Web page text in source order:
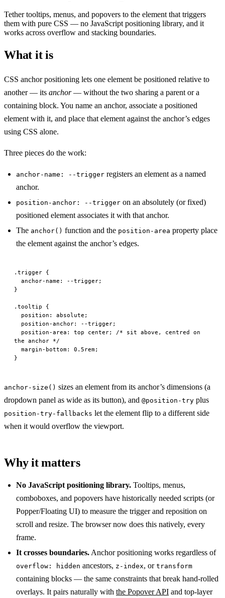
Tether tooltips, menus, and popovers to the element that triggers
them with pure CSS — no JavaScript positioning library, and it
works across overflow and stacking boundaries.
What it is
CSS anchor positioning lets one element be positioned relative to
another — its anchor— without the two sharing a parent or a
containing block. You name an anchor, associate a positioned
element with it, and place that element against the anchor’s edges
using CSS alone.
Three pieces do the work:
anchor-name: --trigger registers an element as a named
anchor.
position-anchor: --trigger on an absolutely (or fixed)
positioned element associates it with that anchor.
The anchor() function and the position-area property place
the element against the anchor’s edges.
.trigger {
  anchor-name
: --trigger;
}
.tooltip {
  position
: absolute ;
  position-anchor
: --trigger;
  position-area
: top center; /* sit above, centred on
the anchor */
  margin-bottom
: 0.5 rem;
}
anchor-size() sizes an element from its anchor’s dimensions (a
dropdown panel as wide as its button), and @position-try plus
position-try-fallbacks let the element flip to a different side
when it would overflow the viewport.
Why it matters
No JavaScript positioning library. Tooltips, menus,
comboboxes, and popovers have historically needed scripts (or
Popper/Floating UI) to measure the trigger and reposition on
scroll and resize. The browser now does this natively, every
frame.
It crosses boundaries. Anchor positioning works regardless of
overflow: hidden ancestors, z-index, or transform
containing blocks — the same constraints that break hand-rolled
overlays. It pairs naturally with the Popover API and top-layer